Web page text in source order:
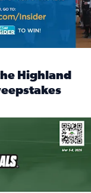
Highland
race weekend